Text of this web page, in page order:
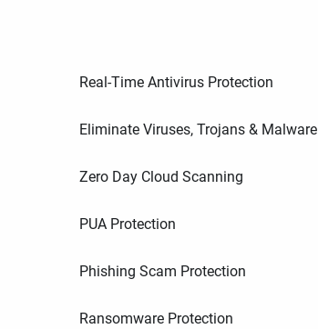
Real-Time Antivirus Protection
Eliminate Viruses, Trojans & Malware
Zero Day Cloud Scanning
PUA Protection
Phishing Scam Protection
Ransomware Protection